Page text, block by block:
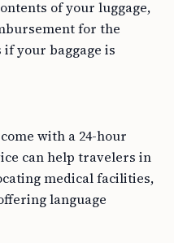
of your luggage,
for the
your baggage is
with a 24-hour
can help travelers in
medical facilities,
language